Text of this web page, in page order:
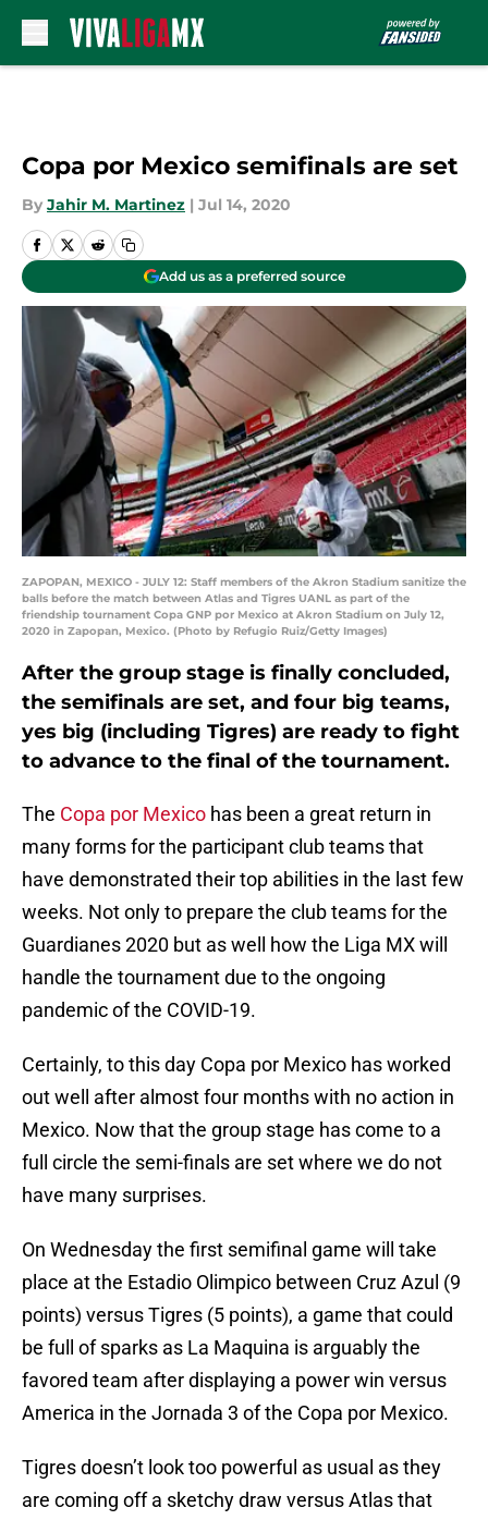
Copa por Mexico semifinals are set
By Jahir M. Martinez | Jul 14, 2020
Add us as a preferred source
ZAPOPAN, MEXICO - JULY 12: Staff members of the Akron Stadium sanitize the
balls before the match between Atlas and Tigres UANL as part of the
friendship tournament Copa GNP por Mexico at Akron Stadium on July 12,
2020 in Zapopan, Mexico. (Photo by Refugio Ruiz/Getty Images)
After the group stage is finally concluded,
the semifinals are set, and four big teams,
yes big (including Tigres) are ready to fight
to advance to the final of the tournament.
The Copa por Mexico has been a great return in
many forms for the participant club teams that
have demonstrated their top abilities in the last few
weeks. Not only to prepare the club teams for the
Guardianes 2020 but as well how the Liga MX will
handle the tournament due to the ongoing
pandemic of the COVID-19.
Certainly, to this day Copa por Mexico has worked
out well after almost four months with no action in
Mexico. Now that the group stage has come to a
full circle the semi-finals are set where we do not
have many surprises.
On Wednesday the first semifinal game will take
place at the Estadio Olimpico between Cruz Azul (9
points) versus Tigres (5 points), a game that could
be full of sparks as La Maquina is arguably the
favored team after displaying a power win versus
America in the Jornada 3 of the Copa por Mexico.
Tigres doesn’t look too powerful as usual as they
are coming off a sketchy draw versus Atlas that